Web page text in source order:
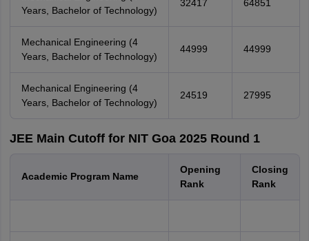
Years, Bachelor of Technology)
32417 64851
Mechanical Engineering (4
Years, Bachelor of Technology)
44999 44999
Mechanical Engineering (4
Years, Bachelor of Technology)
24519 27995
JEE Main Cutoff for NIT Goa 2025 Round 1
Academic Program Name
Opening
Rank
Closing
Rank